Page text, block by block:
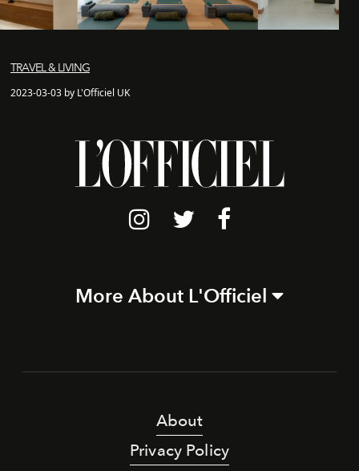
TRAVEL & LIVING
2023-03-03 by L'Officiel UK
More About L'Officiel
About
Privacy Policy